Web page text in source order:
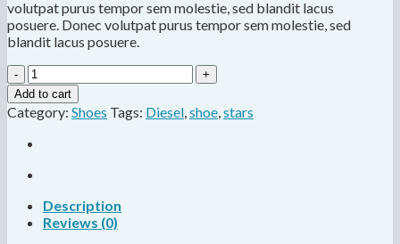
volutpat purus tempor sem molestie, sed blandit lacus
posuere. Donec volutpat purus tempor sem molestie, sed
blandit lacus posuere.
Magnete
Exposure
Diesel
quantity
Add to cart
Category: Shoes Tags: Diesel,shoe,stars
Description
Reviews (0)